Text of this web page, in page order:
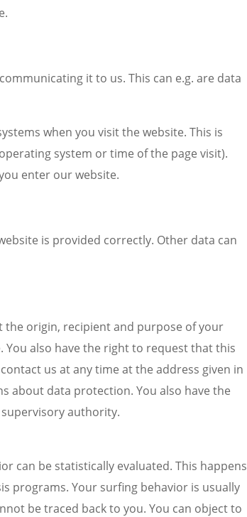
it to us. This can e.g. are data
when you visit the website. This is
system or time of the page visit).
enter our website.
is provided correctly. Other data can
origin, recipient and purpose of your
also have the right to request that this
us at any time at the address given in
about data protection. You also have the
authority.
can be statistically evaluated. This happens
programs. Your surfing behavior is usually
be traced back to you. You can object to